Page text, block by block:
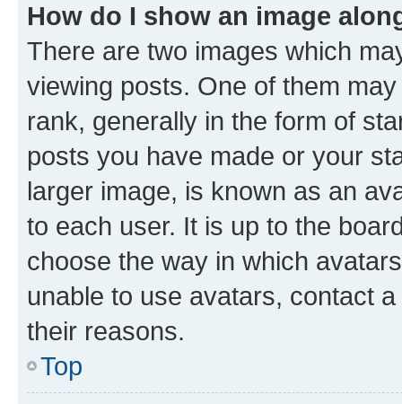
How do I show an image
There are two images which
viewing posts. One of them
rank, generally in the form of
posts you have made or your
larger image, is known as an
to each user. It is up to the
choose the way in which
unable to use avatars, contact
their reasons.
Top